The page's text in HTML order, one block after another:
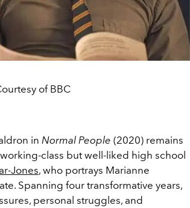
of BBC
in Normal People (2020) remains
class but well-liked high school
Jones, who portrays Marianne
Spanning four transformative years,
personal struggles, and